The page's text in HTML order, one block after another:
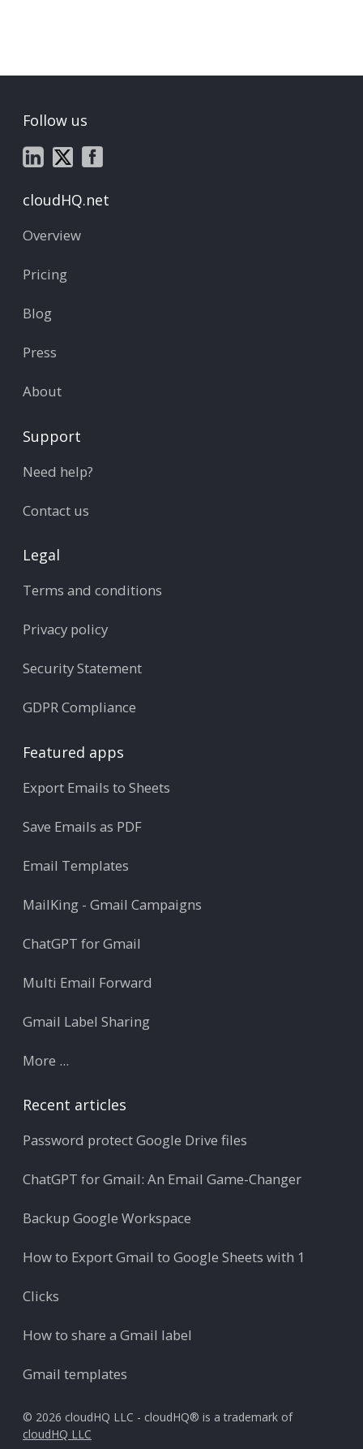
Follow us
cloudHQ.net
Overview
Pricing
Blog
Press
About
Support
Need help?
Contact us
Legal
Terms and conditions
Privacy policy
Security Statement
GDPR Compliance
Featured apps
Export Emails to Sheets
Save Emails as PDF
Email Templates
MailKing - Gmail Campaigns
ChatGPT for Gmail
Multi Email Forward
Gmail Label Sharing
More ...
Recent articles
Password protect Google Drive files
ChatGPT for Gmail: An Email Game-Changer
Backup Google Workspace
How to Export Gmail to Google Sheets with 1
Clicks
How to share a Gmail label
Gmail templates
© 2026 cloudHQ LLC - cloudHQ® is a trademark of
cloudHQ LLC